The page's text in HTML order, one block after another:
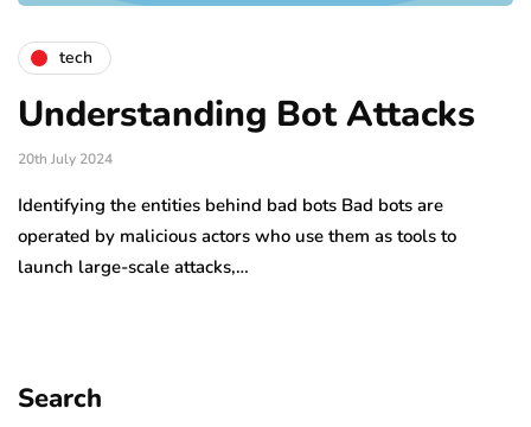
tech
Understanding Bot Attacks
20th July 2024
Identifying the entities behind bad bots Bad bots are
operated by malicious actors who use them as tools to
launch large-scale attacks,…
Search